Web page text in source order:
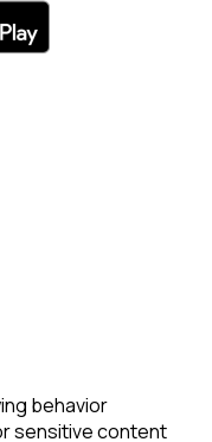
behavior
sensitive content